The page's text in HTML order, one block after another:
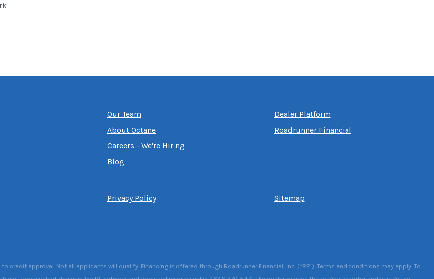
Our Team
About Octane
Careers - We're Hiring
Blog
Dealer Platform
Roadrunner Financial
Privacy Policy Sitemap
to credit approval. Not all applicants will qualify. Financing is offered through Roadrunner Financial, Inc. (“RF”). Terms and conditions may apply. To